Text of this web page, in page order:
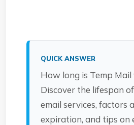
QUICK ANSWER
How long is Temp Mail
Discover the lifespan
email services, factors
expiration, and tips on